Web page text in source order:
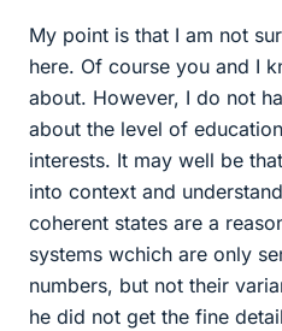
My point is that I am not
here. Of course you and I
about. However, I do not
about the level of
interests. It may well be
into context and
coherent states are a
systems wchich are only
numbers, but not their
he did not get the fine